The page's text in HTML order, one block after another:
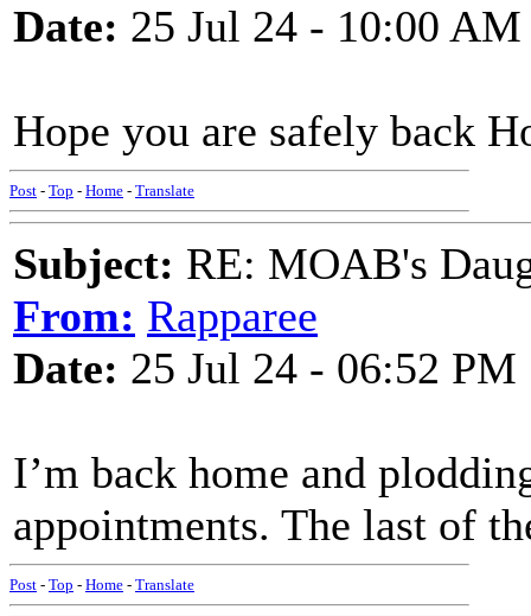
Date: 25 Jul 24 - 10:00 AM
Hope you are safely back
Post - Top - Home - Translate
Subject: RE: MOAB's
From: Rapparee
Date: 25 Jul 24 - 06:52 PM
I’m back home and
appointments. The last of
Post - Top - Home - Translate